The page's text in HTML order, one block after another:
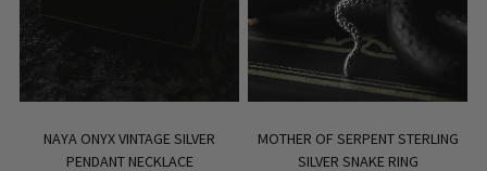
NAYA ONYX VINTAGE SILVER
PENDANT NECKLACE
MOTHER OF SERPENT STERLING
SILVER SNAKE RING